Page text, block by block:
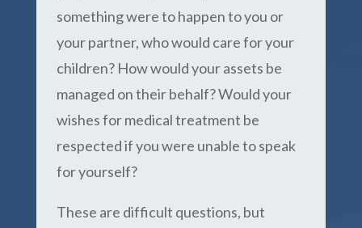
something were to happen to you or
your partner, who would care for your
children? How would your assets be
managed on their behalf? Would your
wishes for medical treatment be
respected if you were unable to speak
for yourself?
These are difficult questions, but